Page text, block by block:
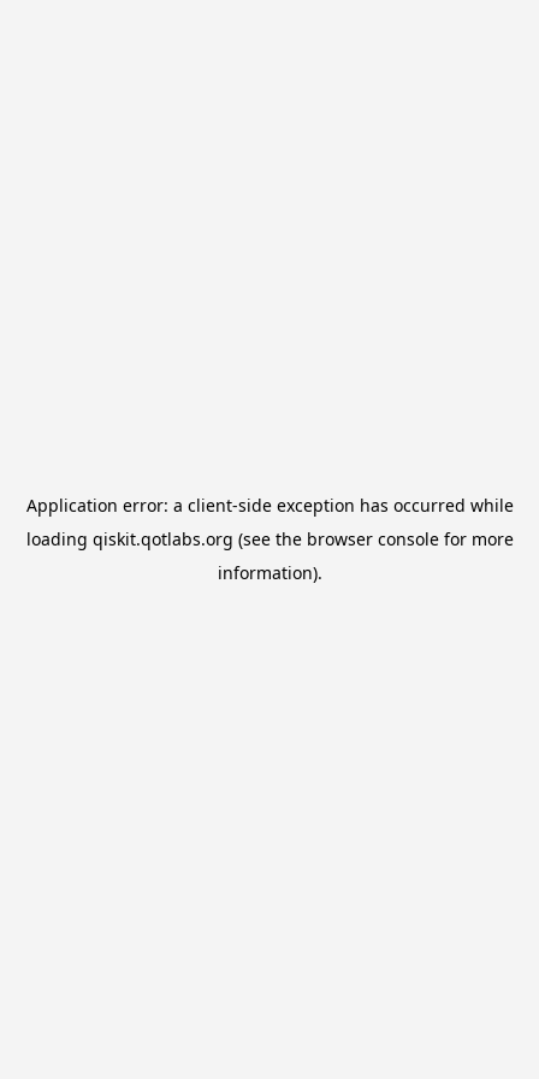
Application error: a client-side exception has occurred while
loading qiskit.qotlabs.org (see the browser consolefor more
information).